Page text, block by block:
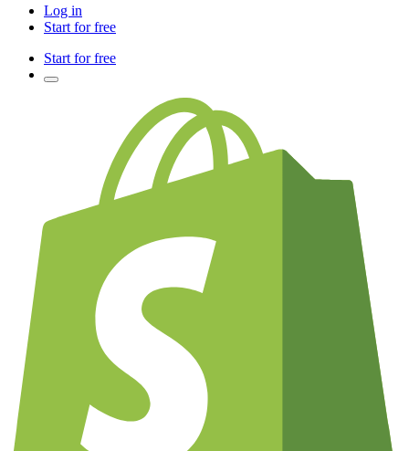
Log in
Start for free
Start for free